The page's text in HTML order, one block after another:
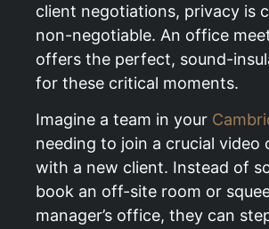
client negotiations, privacy is
non-negotiable. An office
offers the perfect, sound-
for these critical moments.
Imagine a team in your
needing to join a crucial video
with a new client. Instead of
book an off-site room or
manager’s office, they can